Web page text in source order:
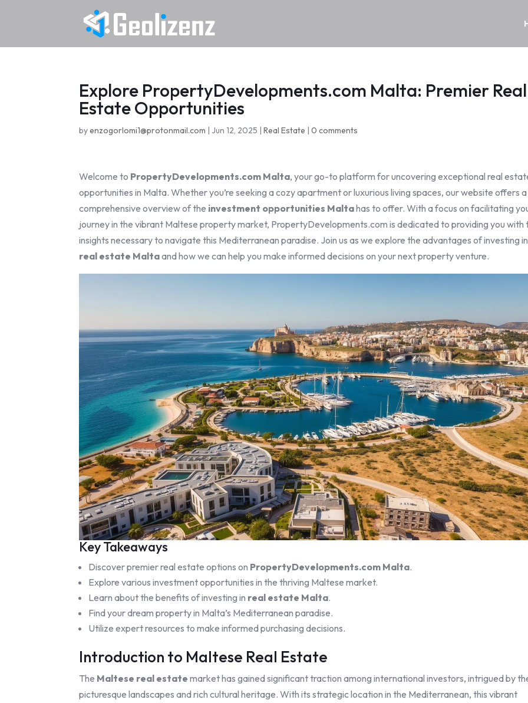
Explore PropertyDevelopments.com Malta: Premier Real
Estate Opportunities
byenzogorlomi1@protonmail.com | Jun 12, 2025 |Real Estate |0 comments
Welcome to PropertyDevelopments.com Malta, your go-to platform for uncovering exceptional real
opportunities in Malta. Whether you’re seeking a cozy apartment or luxurious living spaces, our website offers a
comprehensive overview of the investment opportunities Maltahas to offer. With a focus on facilitating
journey in the vibrant Maltese property market, PropertyDevelopments.com is dedicated to providing you with
insights necessary to navigate this Mediterranean paradise. Join us as we explore the advantages of investing in
real estate Maltaand how we can help you make informed decisions on your next property venture.
Key Takeaways
Discover premier real estate options on PropertyDevelopments.com Malta.
Explore various investment opportunities in the thriving Maltese market.
Learn about the benefits of investing in real estate Malta.
Find your dream property in Malta’s Mediterranean paradise.
Utilize expert resources to make informed purchasing decisions.
Introduction to Maltese Real Estate
The Maltese real estate market has gained significant traction among international investors, intrigued by
picturesque landscapes and rich cultural heritage. With its strategic location in the Mediterranean, this vibrant